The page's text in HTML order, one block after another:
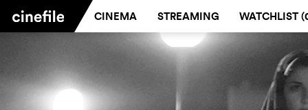
CINEMA STREAMING WATCHLIST (